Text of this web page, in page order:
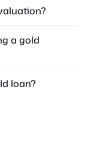
a gold
loan?